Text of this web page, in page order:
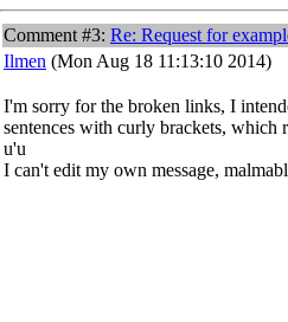
Comment #3: Re: Request for
Ilmen (Mon Aug 18 11:13:10 2014)
I'm sorry for the broken links, I
sentences with curly brackets, which
u'u
I can't edit my own message,